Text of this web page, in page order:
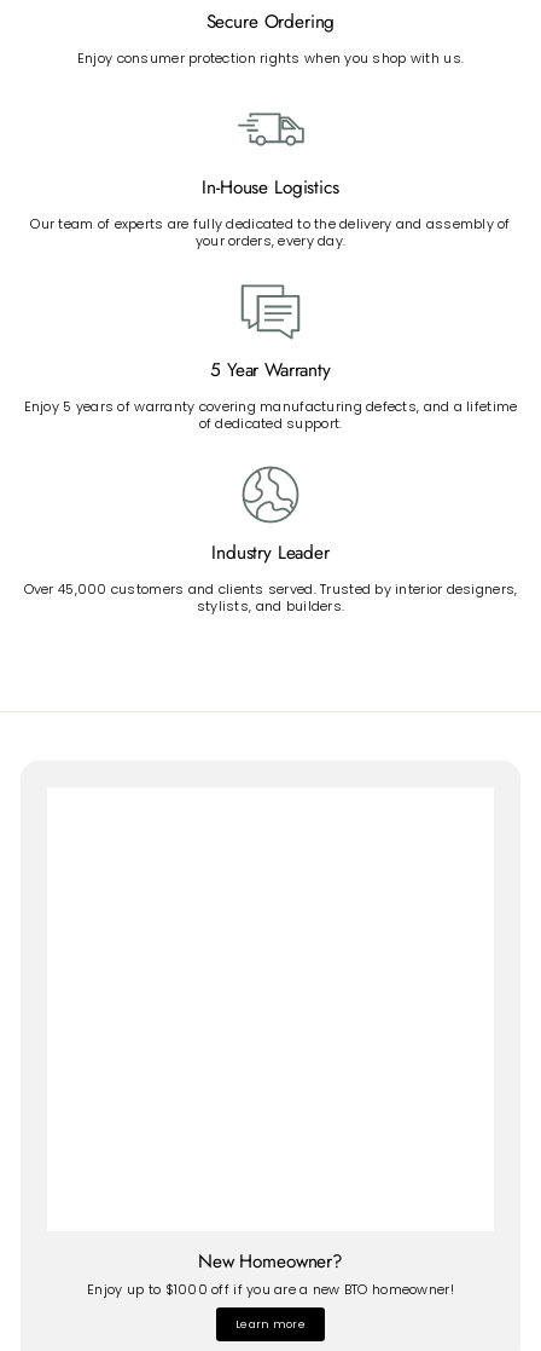
Secure Ordering
Enjoy consumer protection rights when you shop with us.
In-House Logistics
Our team of experts are fully dedicated to the delivery and assembly of
your orders, every day.
5 Year Warranty
Enjoy 5 years of warranty covering manufacturing defects, and a lifetime
of dedicated support.
Industry Leader
Over 45,000 customers and clients served. Trusted by interior designers,
stylists, and builders.
New Homeowner?
Enjoy up to $1000 off if you are a new BTO homeowner!
Learn more